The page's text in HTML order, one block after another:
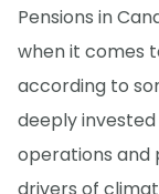
Pensions in
when it comes
according to
deeply
operations